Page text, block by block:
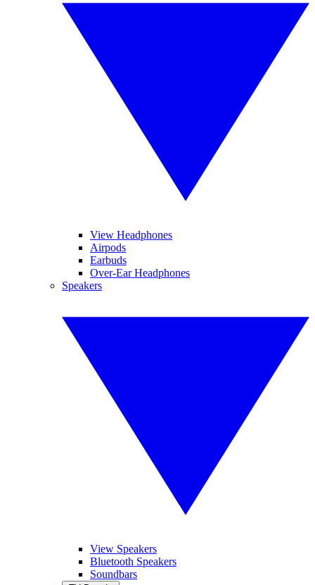
View Headphones
Airpods
Earbuds
Over-Ear Headphones
Speakers
View Speakers
Bluetooth Speakers
Soundbars